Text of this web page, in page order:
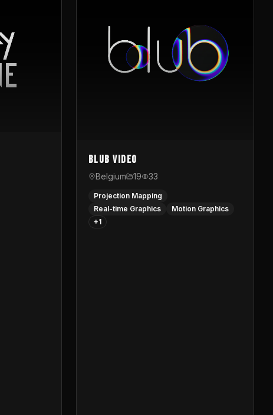
Blub video
Belgium 19 33
Projection Mapping
Real-time Graphics
Motion Graphics
+1